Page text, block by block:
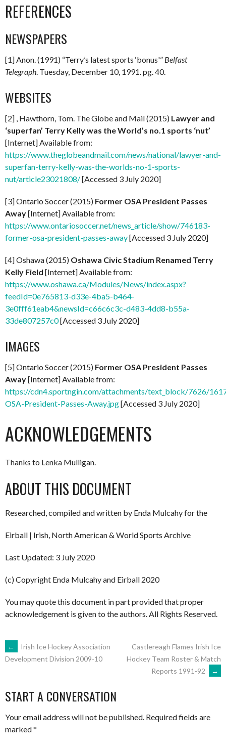
REFERENCES
NEWSPAPERS
[1] Anon. (1991) “Terry’s latest sports ‘bonus'” Belfast
Telegraph . Tuesday, December 10, 1991. pg. 40.
WEBSITES
[2] , Hawthorn, Tom. The Globe and Mail (2015) Lawyer and
‘superfan’ Terry Kelly was the World’s no.1 sports ‘nut’
[Internet] Available from:
https://www.theglobeandmail.com/news/national/lawyer-and-
superfan-terry-kelly-was-the-worlds-no-1-sports-
nut/article23021808/[Accessed 3 July 2020]
[3] Ontario Soccer (2015) Former OSA President Passes
Away[Internet] Available from:
https://www.ontariosoccer.net/news_article/show/746183-
former-osa-president-passes-away[Accessed 3 July 2020]
[4] Oshawa (2015) Oshawa Civic Stadium Renamed Terry
Kelly Field [Internet] Available from:
https://www.oshawa.ca/Modules/News/index.aspx?
feedId=0e765813-d33e-4ba5-b464-
3e0fff61eab4&newsId=c66c6c3c-d483-4dd8-b55a-
33de807257c0[Accessed 3 July 2020]
IMAGES
[5] Ontario Soccer (2015) Former OSA President Passes
Away[Internet] Available from:
https://cdn4.sportngin.com/attachments/text_block/7626/
OSA-President-Passes-Away.jpg[Accessed 3 July 2020]
ACKNOWLEDGEMENTS
Thanks to Lenka Mulligan.
ABOUT THIS DOCUMENT
Researched, compiled and written by Enda Mulcahy for the
Eirball | Irish, North American & World Sports Archive
Last Updated: 3 July 2020
(c) Copyright Enda Mulcahy and Eirball 2020
You may quote this document in part provided that proper
acknowledgement is given to the authors. All Rights Reserved.
POST
←
Irish Ice Hockey Association
Development Division 2009-10
Castlereagh Flames Irish Ice
Hockey Team Roster & Match
Reports 1991-92
→
START A CONVERSATION
Your email address will not be published. Required fields are
marked*